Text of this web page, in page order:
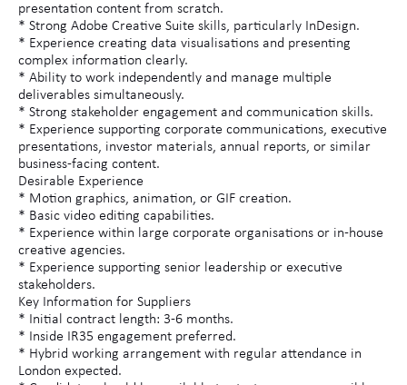
presentation content from scratch.
* Strong Adobe Creative Suite skills, particularly InDesign.
* Experience creating data visualisations and presenting
complex information clearly.
* Ability to work independently and manage multiple
deliverables simultaneously.
* Strong stakeholder engagement and communication skills.
* Experience supporting corporate communications, executive
presentations, investor materials, annual reports, or similar
business-facing content.
Desirable Experience
* Motion graphics, animation, or GIF creation.
* Basic video editing capabilities.
* Experience within large corporate organisations or in-house
creative agencies.
* Experience supporting senior leadership or executive
stakeholders.
Key Information for Suppliers
* Initial contract length: 3-6 months.
* Inside IR35 engagement preferred.
* Hybrid working arrangement with regular attendance in
London expected.